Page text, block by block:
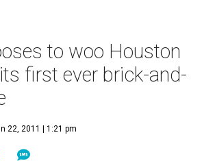
to woo Houston
first ever brick-and-
22, 2011 | 1:21 pm